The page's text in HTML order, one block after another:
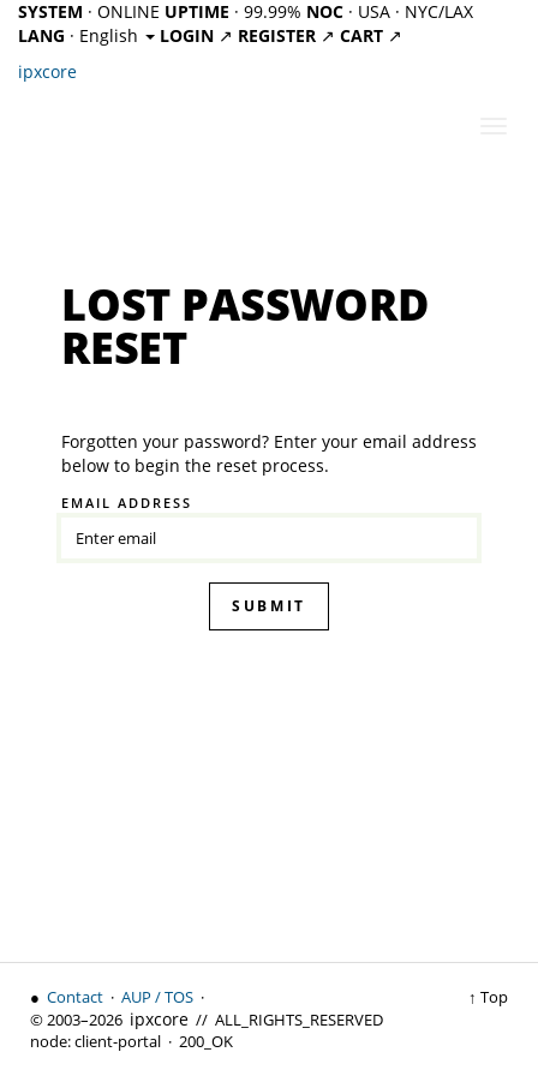
SYSTEM · ONLINE UPTIME · 99.99% NOC · USA · NYC/LAX
LANG · English LOGIN ↗ REGISTER ↗ CART ↗
ipxcore
LOST PASSWORD
RESET
Forgotten your password? Enter your email address
below to begin the reset process.
EMAIL ADDRESS
SUBMIT
● Contact · AUP / TOS ·
↑ Top
© 2003–2026 ipxcore // ALL_RIGHTS_RESERVED
node:client-portal · 200_OK